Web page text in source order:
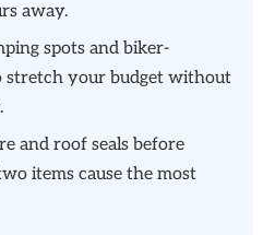
away.
spots and biker-
stretch your budget without
and roof seals before
items cause the most